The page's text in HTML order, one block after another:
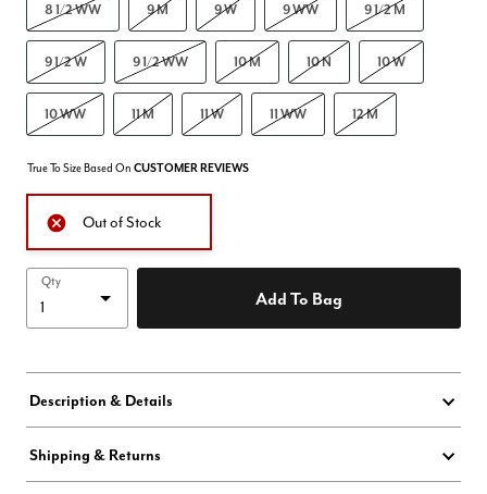
8 1/2 WW 9 M 9 W 9 WW 9 1/2 M
9 1/2 W 9 1/2 WW 10 M 10 N 10 W
10 WW 11 M 11 W 11 WW 12 M
True To Size Based On CUSTOMER REVIEWS
Out of Stock
Qty
Add To Bag
Description & Details
Shipping & Returns